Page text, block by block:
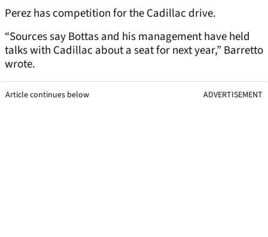
Perez has competition for the Cadillac drive.
“Sources say Bottas and his management have held
talks with Cadillac about a seat for next year,” Barretto
wrote.
Article continues below ADVERTISEMENT